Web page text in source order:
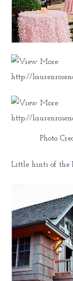
Photo
Little hints of the